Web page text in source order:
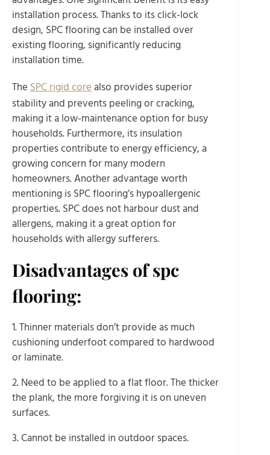
installation process. Thanks to its click-lock
design, SPC flooring can be installed over
existing flooring, significantly reducing
installation time.
The SPC rigid corealso provides superior
stability and prevents peeling or cracking,
making it a low-maintenance option for busy
households. Furthermore, its insulation
properties contribute to energy efficiency, a
growing concern for many modern
homeowners. Another advantage worth
mentioning is SPC flooring’s hypoallergenic
properties. SPC does not harbour dust and
allergens, making it a great option for
households with allergy sufferers.
Disadvantages of spc
flooring:
1. Thinner materials don’t provide as much
cushioning underfoot compared to hardwood
or laminate.
2. Need to be applied to a flat floor. The thicker
the plank, the more forgiving it is on uneven
surfaces.
3. Cannot be installed in outdoor spaces.